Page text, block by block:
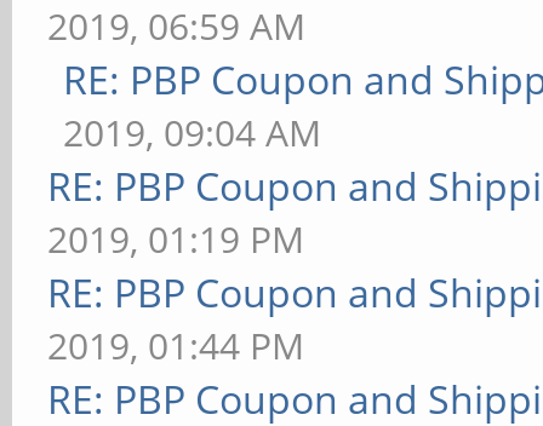
2019, 06:59 AM
RE: PBP Coupon and
2019, 09:04 AM
RE: PBP Coupon and
2019, 01:19 PM
RE: PBP Coupon and
2019, 01:44 PM
RE: PBP Coupon and